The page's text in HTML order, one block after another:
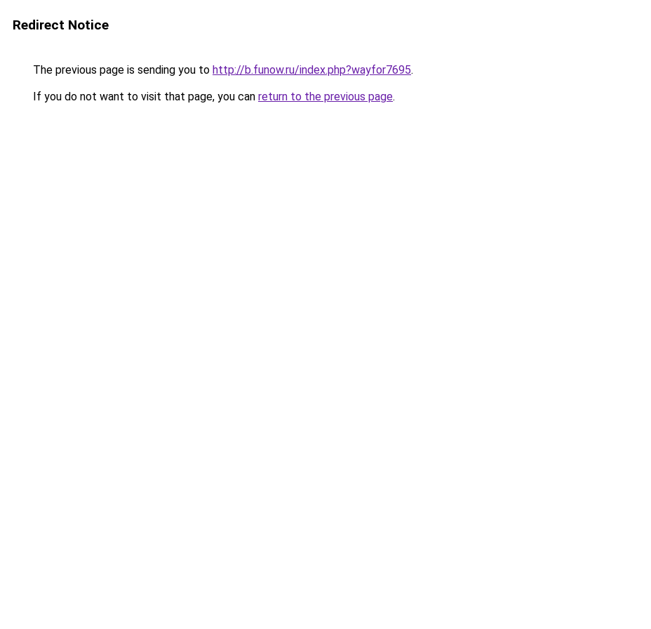
Redirect Notice
The previous page is sending you to http://b.funow.ru/index.php?wayfor7695.
If you do not want to visit that page, you can return to the previous page.